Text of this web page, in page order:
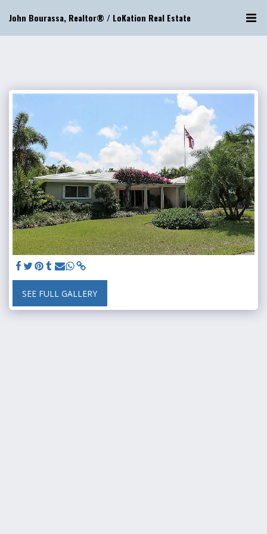
John Bourassa, Realtor® / LoKation Real Estate
SEE FULL GALLERY